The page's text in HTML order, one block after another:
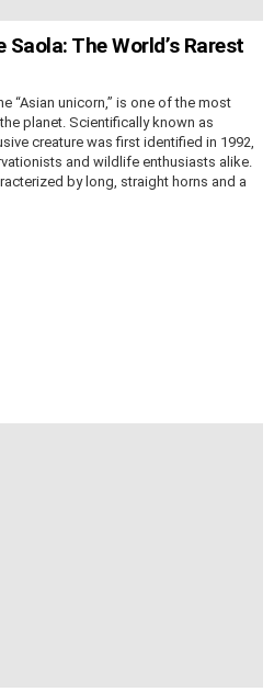
The World’s Rarest
“Asian unicorn,” is one of the most
planet. Scientifically known as
creature was first identified in 1992,
and wildlife enthusiasts alike.
by long, straight horns and a